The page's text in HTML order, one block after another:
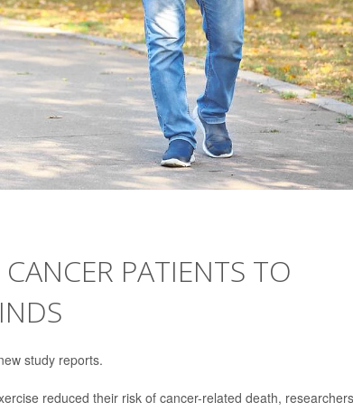
PATIENTS TO
study reports.
reduced their risk of cancer-related death, researchers